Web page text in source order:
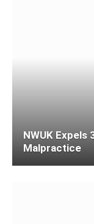
NWUK Expels
Malpractice